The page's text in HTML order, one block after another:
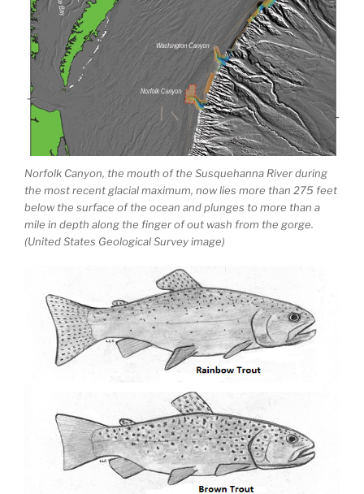
Norfolk Canyon, the mouth of the Susquehanna River during
the most recent glacial maximum, now lies more than 275 feet
below the surface of the ocean and plunges to more than a
mile in depth along the finger of out wash from the gorge.
(United States Geological Survey image)